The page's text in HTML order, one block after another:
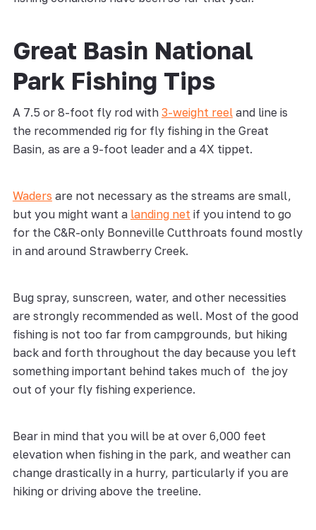
Great Basin National
Park Fishing Tips
A 7.5 or 8-foot fly rod with 3-weight reeland line is
the recommended rig for fly fishing in the Great
Basin, as are a 9-foot leader and a 4X tippet.
Waders are not necessary as the streams are small,
but you might want a landing net if you intend to go
for the C&R-only Bonneville Cutthroats found mostly
in and around Strawberry Creek.
Bug spray, sunscreen, water, and other necessities
are strongly recommended as well. Most of the good
fishing is not too far from campgrounds, but hiking
back and forth throughout the day because you left
something important behind takes much of the joy
out of your fly fishing experience.
Bear in mind that you will be at over 6,000 feet
elevation when fishing in the park, and weather can
change drastically in a hurry, particularly if you are
hiking or driving above the treeline.